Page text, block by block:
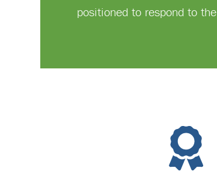
positioned to respond to